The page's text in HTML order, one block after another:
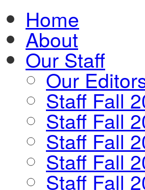
Home
About
Our Staff
Our
Staff Fall
Staff Fall
Staff Fall
Staff Fall
Staff Fall